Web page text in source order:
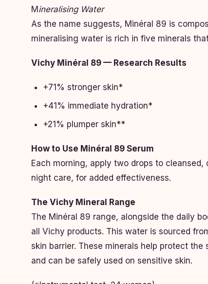
M ineralising Water
As the name suggests, Minéral 89 is
mineralising water is rich in five minerals
Vichy Minéral 89 — Research Results
+71% stronger skin*
+41% immediate hydration*
+21% plumper skin**
How to Use Minéral 89 Serum
Each morning, apply two drops to
night care, for added effectiveness.
The Vichy Mineral Range
The Minéral 89 range, alongside the daily
all Vichy products. This water is sourced
skin barrier. These minerals help protect
and can be safely used on sensitive skin.